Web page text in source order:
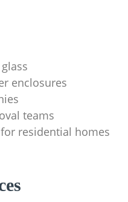
enclosures
teams
residential homes